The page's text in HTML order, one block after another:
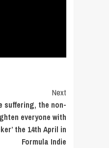
Next
suffering, the non-
everyone with
the 14th April in
Formula Indie